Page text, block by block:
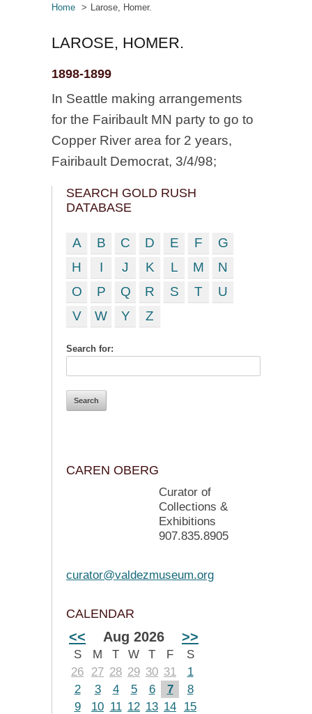
Home Larose, Homer.
LAROSE, HOMER.
1898-1899
In Seattle making arrangements
for the Fairibault MN party to go to
Copper River area for 2 years,
Fairibault Democrat, 3/4/98;
SEARCH GOLD RUSH
DATABASE
A B C D E F
G
H
I J K L M
N
O
P Q R S T
U
V
W Y Z
Search for:
CAREN OBERG
Curator of
Collections &
Exhibitions
907.835.8905
curator@valdezmuseum.org
CALENDAR
<< Aug 2026 >>
S M T W T F
S
26
27 28 29 30 31
1
2
3 4 5 6 7
8
9
10 11 12 13 14
15